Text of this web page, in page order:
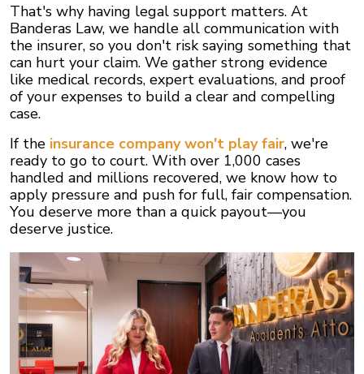
That's why having legal support matters. At
Banderas Law, we handle all communication with
the insurer, so you don't risk saying something that
can hurt your claim. We gather strong evidence
like medical records, expert evaluations, and proof
of your expenses to build a clear and compelling
case.
If the insurance company won't play fair, we're
ready to go to court. With over 1,000 cases
handled and millions recovered, we know how to
apply pressure and push for full, fair compensation.
You deserve more than a quick payout—you
deserve justice.